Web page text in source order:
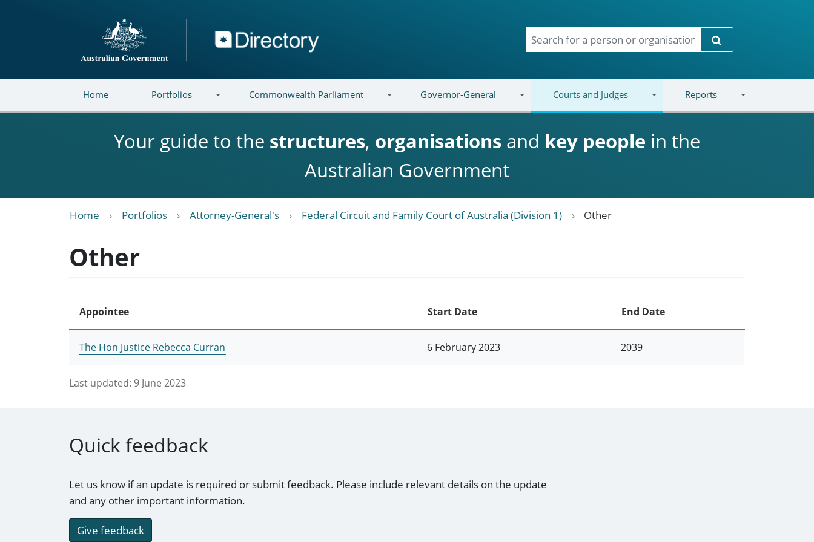
Directory
Search
Home Portfolios Commonwealth Parliament Governor-General Courts and Judges Reports
Your guide to the structures, organisations and key people in the
Australian Government
Home Portfolios Attorney-General's Federal Circuit and Family Court of Australia (Division 1) Other
Other
Appointee Start Date End Date
The Hon Justice Rebecca Curran 6 February 2023 2039
Last updated: 9 June 2023
Quick feedback
Let us know if an update is required or submit feedback. Please include relevant details on the update
and any other important information.
Give feedback